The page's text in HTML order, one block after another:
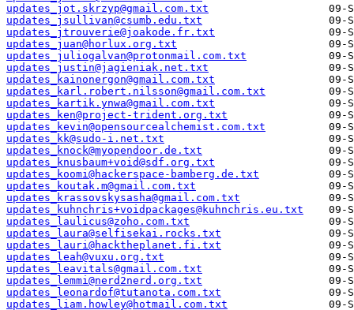
updates_jot.skrzyp@gmail.com.txt
updates_jsullivan@csumb.edu.txt
updates_jtrouverie@joakode.fr.txt
updates_juan@horlux.org.txt
updates_juliogalvan@protonmail.com.txt
updates_justin@jagieniak.net.txt
updates_kainonergon@gmail.com.txt
updates_karl.robert.nilsson@gmail.com.txt
updates_kartik.ynwa@gmail.com.txt
updates_ken@project-trident.org.txt
updates_kevin@opensourcealchemist.com.txt
updates_kk@sudo-i.net.txt
updates_knock@myopendoor.de.txt
updates_knusbaum+void@sdf.org.txt
updates_koomi@hackerspace-bamberg.de.txt
updates_koutak.m@gmail.com.txt
updates_krassovskysasha@gmail.com.txt
updates_kuhnchris+voidpackages@kuhnchris.eu.txt
updates_laulicus@zoho.com.txt
updates_laura@selfisekai.rocks.txt
updates_lauri@hacktheplanet.fi.txt
updates_leah@vuxu.org.txt
updates_leavitals@gmail.com.txt
updates_lemmi@nerd2nerd.org.txt
updates_leonardof@tutanota.com.txt
updates_liam.howley@hotmail.com.txt